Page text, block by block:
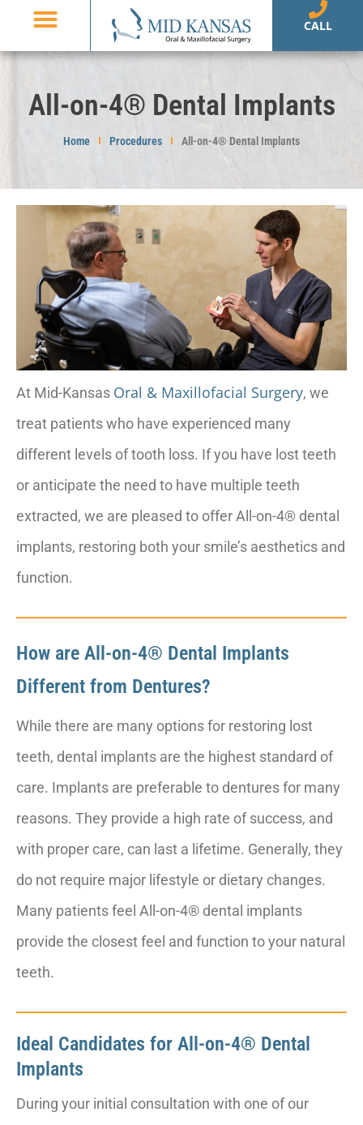
CALL
All-on-4® Dental Implants
Home Procedures All-on-4® Dental Implants
At Mid-Kansas Oral & Maxillofacial Surgery, we
treat patients who have experienced many
different levels of tooth loss. If you have lost teeth
or anticipate the need to have multiple teeth
extracted, we are pleased to offer All-on-4® dental
implants, restoring both your smile’s aesthetics and
function.
How are All-on-4® Dental Implants
Different from Dentures?
While there are many options for restoring lost
teeth, dental implants are the highest standard of
care. Implants are preferable to dentures for many
reasons. They provide a high rate of success, and
with proper care, can last a lifetime. Generally, they
do not require major lifestyle or dietary changes.
Many patients feel All-on-4® dental implants
provide the closest feel and function to your natural
teeth.
Ideal Candidates for All-on-4® Dental
Implants
During your initial consultation with one of our